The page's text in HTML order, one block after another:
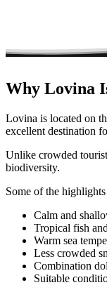
Why Lovina
Lovina is located on
excellent destination
Unlike crowded
biodiversity.
Some of the
Calm and
Tropical fish
Warm sea
Less crowded
Combination
Suitable